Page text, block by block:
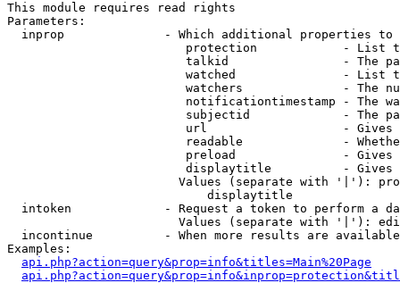
This module requires read rights
Parameters:
inprop              - Which additional properties to
protection            - List
talkid                - The
watched               - List
watchers              - The
notificationtimestamp - The
subjectid             - The
url                   -
readable              -
preload               -
displaytitle          -
Values (separate with '|'):
                            displaytitle
intoken             - Request a token to perform a
Values (separate with '|'):
incontinue          - When more results are
Examples:
api.php?action=query&prop=info&titles=Main%20Page